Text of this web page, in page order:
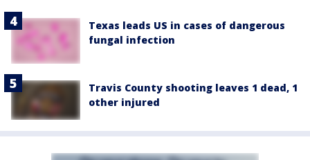
Texas leads US in cases of dangerous
fungal infection
Travis County shooting leaves 1 dead, 1
other injured